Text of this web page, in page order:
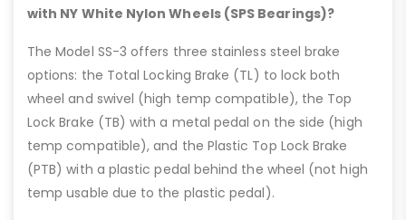
with NY White Nylon Wheels (SPS Bearings)?
The Model SS-3 offers three stainless steel brake
options: the Total Locking Brake (TL) to lock both
wheel and swivel (high temp compatible), the Top
Lock Brake (TB) with a metal pedal on the side (high
temp compatible), and the Plastic Top Lock Brake
(PTB) with a plastic pedal behind the wheel (not high
temp usable due to the plastic pedal).